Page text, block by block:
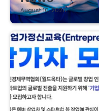
August 10, 2026
EDUCATIONAL STARTUPS